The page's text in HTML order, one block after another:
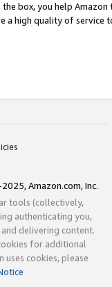
box, you help
a high quality of service
Amazon.com, Inc.
tools (collectively,
authenticating you,
delivering content.
for additional
uses cookies, please